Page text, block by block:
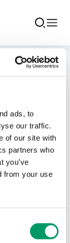
ads, to
our traffic.
of our site with
partners who
you’ve
from your use